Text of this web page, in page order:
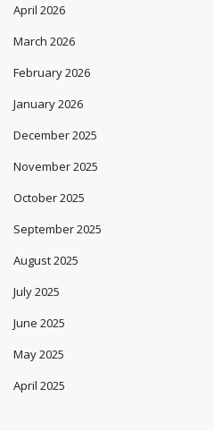
April 2026
March 2026
February 2026
January 2026
December 2025
November 2025
October 2025
September 2025
August 2025
July 2025
June 2025
May 2025
April 2025